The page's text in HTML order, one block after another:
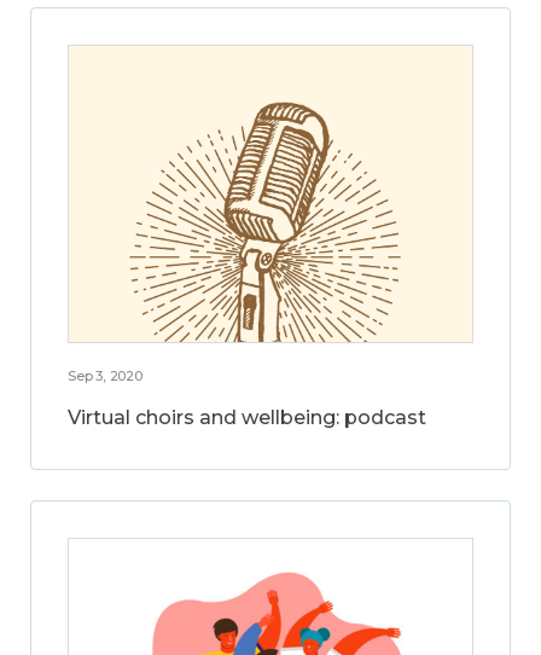
Sep 3, 2020
Virtual choirs and wellbeing: podcast